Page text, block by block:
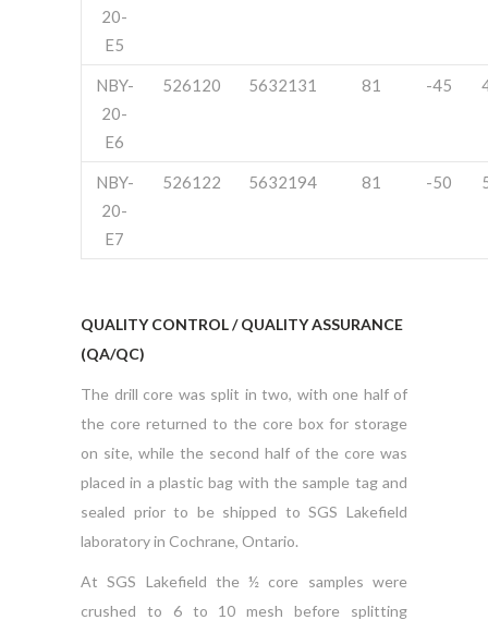
20-
E5
NBY-
20-
E6
526120 5632131 81 -45
NBY-
20-
E7
526122 5632194 81 -50
QUALITY CONTROL / QUALITY ASSURANCE
(QA/QC)
The drill core was split in two, with one half of
the core returned to the core box for storage
on site, while the second half of the core was
placed in a plastic bag with the sample tag and
sealed prior to be shipped to SGS Lakefield
laboratory in Cochrane, Ontario.
At SGS Lakefield the ½ core samples were
crushed to 6 to 10 mesh before splitting